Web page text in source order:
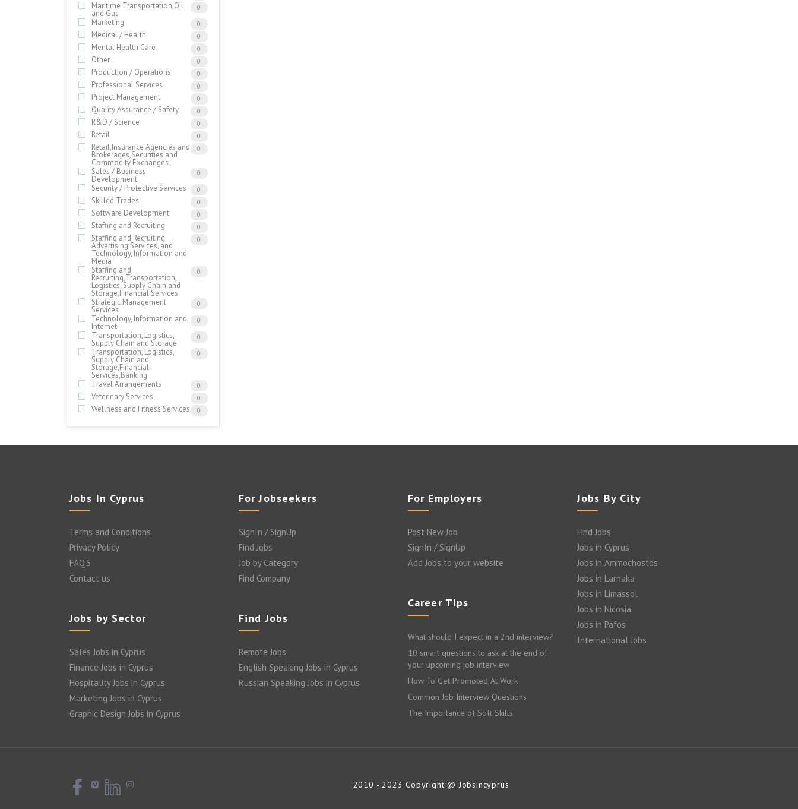
Maritime Transportation,Oil
and Gas
0
Marketing 0
Medical / Health 0
Mental Health Care 0
Other 0
Production / Operations 0
Professional Services 0
Project Management 0
Quality Assurance / Safety 0
R&D / Science 0
Retail 0
Retail,Insurance Agencies and
Brokerages,Securities and
Commodity Exchanges
0
Sales / Business
Development
0
Security / Protective Services 0
Skilled Trades 0
Software Development 0
Staffing and Recruiting 0
Staffing and Recruiting,
Advertising Services, and
Technology, Information and
Media
0
Staffing and
Recruiting,Transportation,
Logistics, Supply Chain and
Storage,Financial Services
0
Strategic Management
Services
0
Technology, Information and
Internet
0
Transportation, Logistics,
Supply Chain and Storage
0
Transportation, Logistics,
Supply Chain and
Storage,Financial
Services,Banking
0
Travel Arrangements 0
Veterinary Services 0
Wellness and Fitness Services 0
Jobs In Cyprus
Terms and Conditions
Privacy Policy
FAQ’S
Contact us
Jobs by Sector
Sales Jobs in Cyprus
Finance Jobs in Cyprus
Hospitality Jobs in Cyprus
Marketing Jobs in Cyprus
Graphic Design Jobs in Cyprus
For Jobseekers
SignIn / SignUp
Find Jobs
Job by Category
Find Company
Find Jobs
Remote Jobs
English Speaking Jobs in Cyprus
Russian Speaking Jobs in Cyprus
For Employers
Post New Job
SignIn / SignUp
Add Jobs to your website
Career Tips
What should I expect in a 2nd interview?
10 smart questions to ask at the end of
your upcoming job interview
How To Get Promoted At Work
Common Job Interview Questions
The Importance of Soft Skills
Jobs By City
Find Jobs
Jobs in Cyprus
Jobs in Ammochostos
Jobs in Larnaka
Jobs in Limassol
Jobs in Nicosia
Jobs in Pafos
International Jobs
2010 - 2023 Copyright @ Jobsincyprus